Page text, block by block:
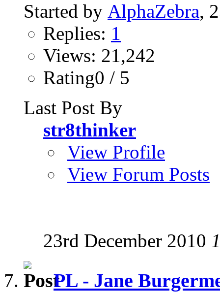
Started by AlphaZebra,
Replies: 1
Views: 21,242
Rating0 / 5
Last Post By
str8thinker
View Profile
View Forum Posts
23rd December 2010
PL - Jane